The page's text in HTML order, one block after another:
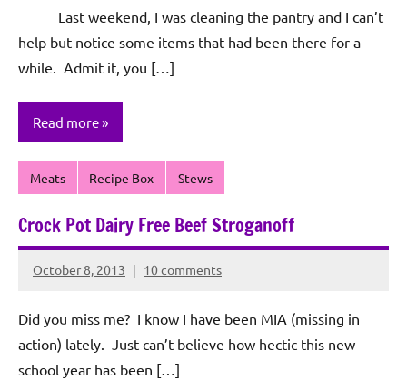
Sagun
Last weekend, I was cleaning the pantry and I can’t
help but notice some items that had been there for a
while. Admit it, you […]
Read more
Meats Recipe Box Stews
Crock Pot Dairy Free Beef Stroganoff
October 8, 2013
Rochie
Sagun
10 comments
Did you miss me? I know I have been MIA (missing in
action) lately. Just can’t believe how hectic this new
school year has been […]